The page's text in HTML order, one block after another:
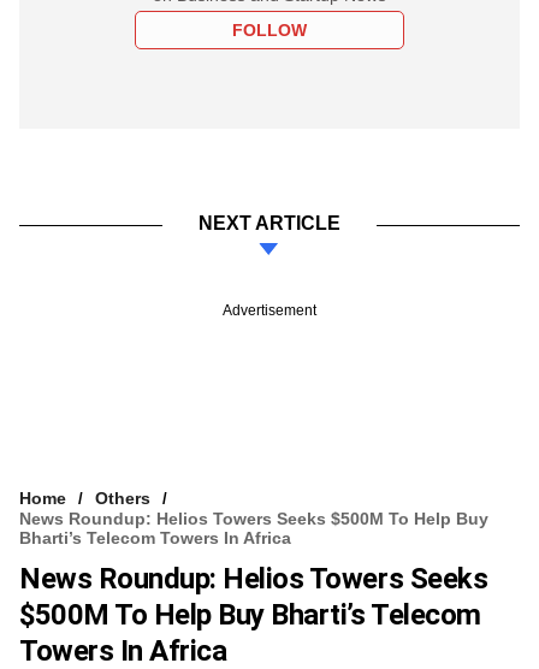
FOLLOW
NEXT ARTICLE
Advertisement
Home
Others
News Roundup: Helios Towers Seeks $500M To Help Buy
Bharti’s Telecom Towers In Africa
News Roundup: Helios Towers Seeks
$500M To Help Buy Bharti’s Telecom
Towers In Africa